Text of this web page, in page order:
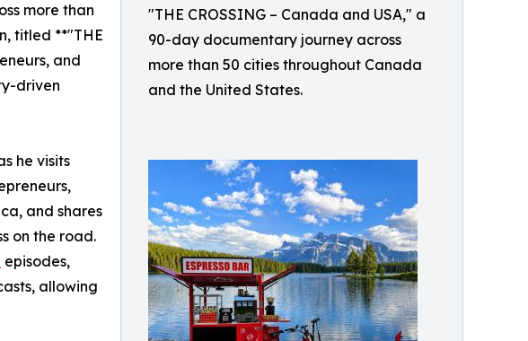
"THE CROSSING – Canada and USA," a
90-day documentary journey across
more than 50 cities throughout Canada
and the United States.
more than
titled **"THE
and
driven
he visits
and shares
on the road.
episodes,
allowing